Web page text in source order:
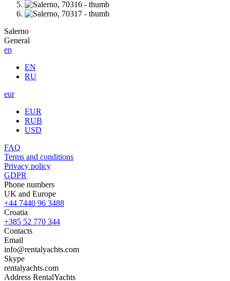
Salerno
General
en
EN
RU
eur
EUR
RUB
USD
FAQ
Terms and conditions
Privacy policy
GDPR
Phone numbers
UK and Europe
+44 7440 96 3488
Croatia
+385 52 770 344
Contacts
Email
info@rentalyachts.com
Skype
rentalyachts.com
Address RentalYachts